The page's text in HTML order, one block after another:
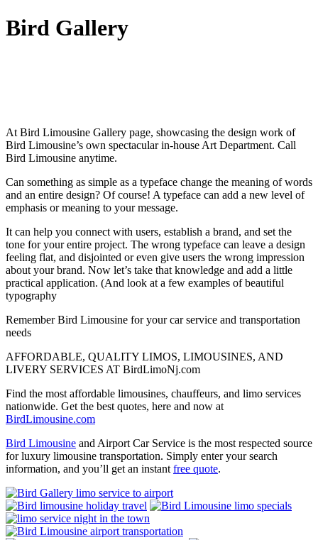
Bird Gallery
At Bird Limousine Gallery page, showcasing the design work of
Bird Limousine’s own spectacular in-house Art Department. Call
Bird Limousine anytime.
Can something as simple as a typeface change the meaning of words
and an entire design? Of course! A typeface can add a new level of
emphasis or meaning to your message.
It can help you connect with users, establish a brand, and set the
tone for your entire project. The wrong typeface can leave a design
feeling flat, and disjointed or even give users the wrong impression
about your brand. Now let’s take that knowledge and add a little
practical application. (And look at a few examples of beautiful
typography
Remember Bird Limousine for your car service and transportation
needs
AFFORDABLE, QUALITY LIMOS, LIMOUSINES, AND
LIVERY SERVICES AT BirdLimoNj.com
Find the most affordable limousines, chauffeurs, and limo services
nationwide. Get the best quotes, here and now at
BirdLimousine.com
Bird Limousine and Airport Car Service is the most respected source
for luxury limousine transportation. Simply enter your search
information, and you’ll get an instant free quote.